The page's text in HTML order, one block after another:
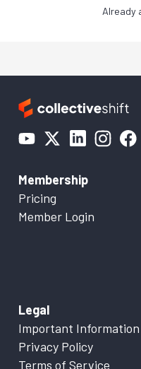
Already
Membership
Pricing
Member Login
Legal
Important Information
Privacy Policy
Terms of Service